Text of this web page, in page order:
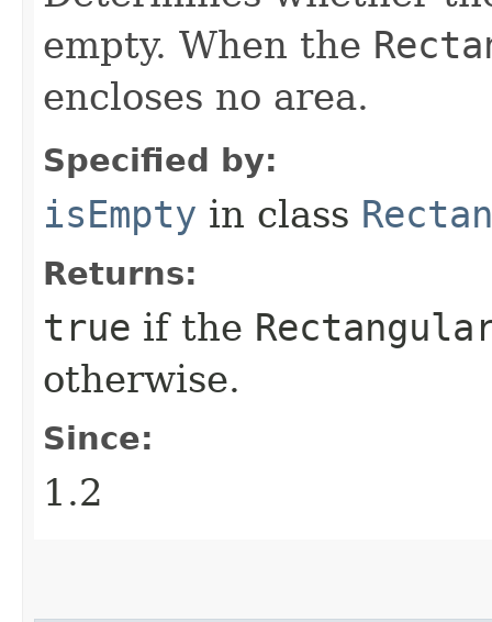
empty. When the
encloses no area.
Specified by:
isEmpty in class
Returns:
true if the
otherwise.
Since:
1.2